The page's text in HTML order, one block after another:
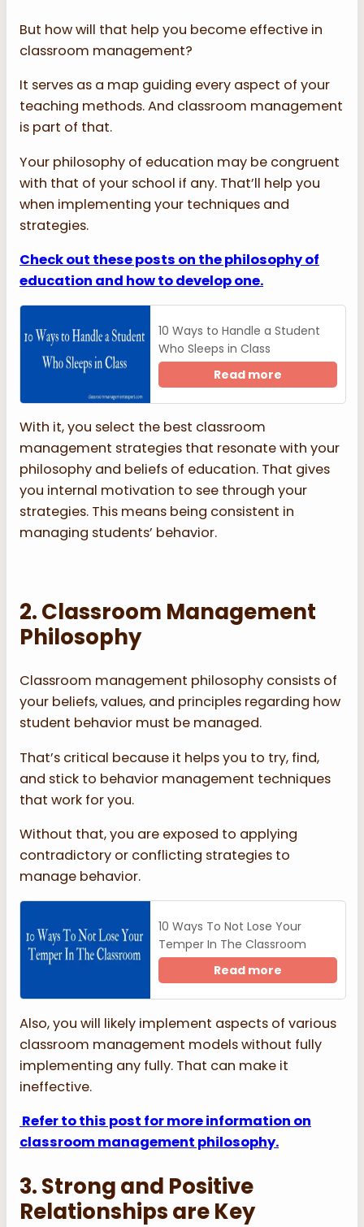
But how will that help you become effective in
classroom management?
It serves as a map guiding every aspect of your
teaching methods. And classroom management
is part of that.
Your philosophy of education may be congruent
with that of your school if any. That’ll help you
when implementing your techniques and
strategies.
Check out these posts on the philosophy of
education and how to develop one.
10 Ways to Handle a Student
Who Sleeps in Class
Read more
With it, you select the best classroom
management strategies that resonate with your
philosophy and beliefs of education. That gives
you internal motivation to see through your
strategies. This means being consistent in
managing students’ behavior.
2. Classroom Management
Philosophy
Classroom management philosophy consists of
your beliefs, values, and principles regarding how
student behavior must be managed.
That’s critical because it helps you to try, find,
and stick to behavior management techniques
that work for you.
Without that, you are exposed to applying
contradictory or conflicting strategies to
manage behavior.
10 Ways To Not Lose Your
Temper In The Classroom
Read more
Also, you will likely implement aspects of various
classroom management models without fully
implementing any fully. That can make it
ineffective.
Refer to this post for more information on
classroom management philosophy.
3. Strong and Positive
Relationships are Key